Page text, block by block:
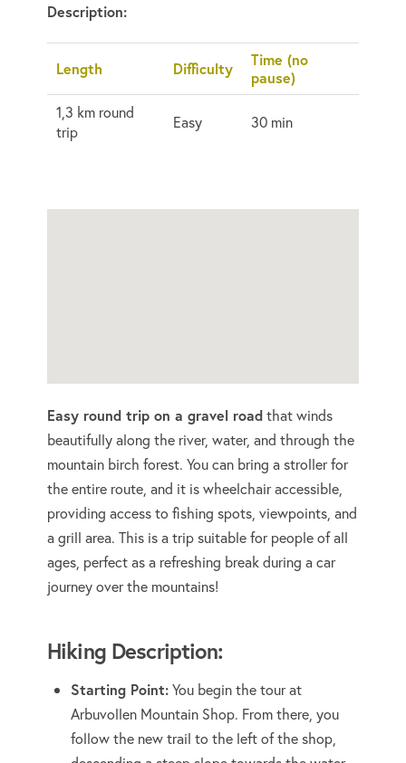
Description:
Length Difficulty
Time (no
pause)
1,3 km round
trip
Easy 30 min
Easy round trip on a gravel roadthat winds
beautifully along the river, water, and through the
mountain birch forest. You can bring a stroller for
the entire route, and it is wheelchair accessible,
providing access to fishing spots, viewpoints, and
a grill area. This is a trip suitable for people of all
ages, perfect as a refreshing break during a car
journey over the mountains!
Hiking Description:
Starting Point:You begin the tour at
Arbuvollen Mountain Shop. From there, you
follow the new trail to the left of the shop,